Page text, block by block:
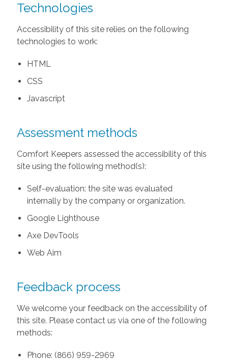
Technologies
Accessibility of this site relies on the following
technologies to work:
HTML
CSS
Javascript
Assessment methods
Comfort Keepers assessed the accessibility of this
site using the following method(s):
Self-evaluation: the site was evaluated
internally by the company or organization.
Google Lighthouse
Axe DevTools
Web Aim
Feedback process
We welcome your feedback on the accessibility of
this site. Please contact us via one of the following
methods:
Phone: (866) 959-2969